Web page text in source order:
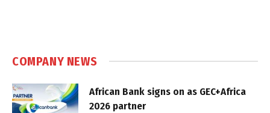
COMPANY NEWS
African Bank signs on as GEC+Africa
2026 partner